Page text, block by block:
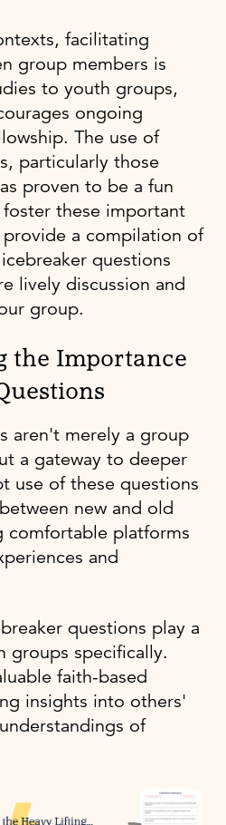
facilitating
group members is
to youth groups,
ongoing
The use of
particularly those
proven to be a fun
these important
a compilation of
questions
lively discussion and
group.
the Importance
aren't merely a group
a gateway to deeper
use of these questions
new and old
comfortable platforms
and
questions play a
groups specifically.
faith-based
insights into others'
of